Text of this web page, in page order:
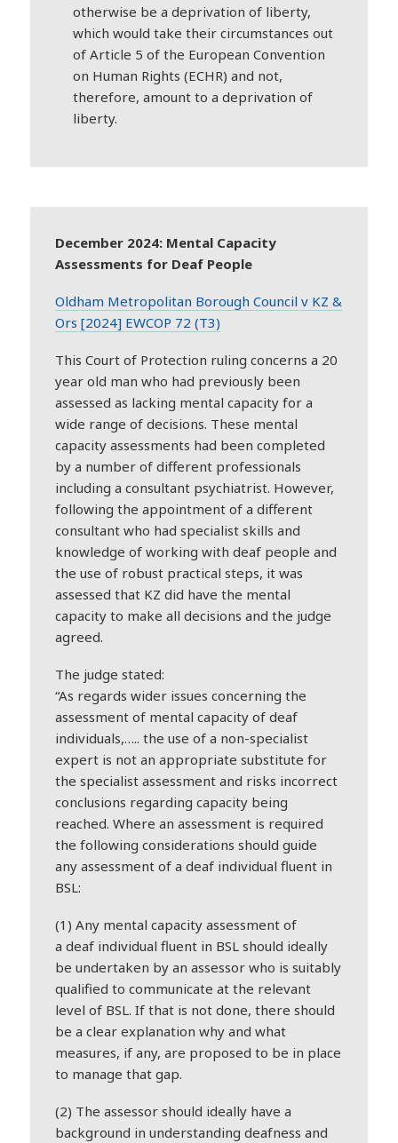
otherwise be a deprivation of liberty,
which would take their circumstances out
of Article 5 of the European Convention
on Human Rights (ECHR) and not,
therefore, amount to a deprivation of
liberty.
December 2024: Mental Capacity
Assessments for Deaf People
Oldham Metropolitan Borough Council v KZ &
Ors [2024] EWCOP 72 (T3)
This Court of Protection ruling concerns a 20
year old man who had previously been
assessed as lacking mental capacity for a
wide range of decisions. These mental
capacity assessments had been completed
by a number of different professionals
including a consultant psychiatrist. However,
following the appointment of a different
consultant who had specialist skills and
knowledge of working withdeaf people and
the use of robust practical steps, it was
assessed that KZ did have the mental
capacity to make all decisions and the judge
agreed.
The judge stated:
“As regards wider issues concerning the
assessment of mental capacity ofdeaf
individuals,….. the use of a non-specialist
expert is not an appropriate substitute for
the specialist assessment and risks incorrect
conclusions regarding capacity being
reached. Where an assessment is required
the following considerations should guide
any assessment of adeaf individual fluent in
BSL:
(1) Any mental capacity assessment of
adeaf individual fluent in BSL should ideally
be undertaken by an assessor who is suitably
qualified to communicate at the relevant
level of BSL. If that is not done, there should
be a clear explanation why and what
measures, if any, are proposed to be in place
to manage that gap.
(2) The assessor should ideally have a
background in understandingdeafness and